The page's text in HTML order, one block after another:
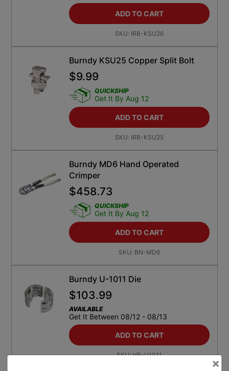
ADD TO CART
SKU: IRB-KSU26
Burndy KSU25 Copper Split Bolt
$9.99
QUICKSHIP
Get It By Aug 12
ADD TO CART
SKU: IRB-KSU25
Burndy MD6 Hand Operated
Crimper
$458.73
QUICKSHIP
Get It By Aug 12
ADD TO CART
SKU: BN-MD6
Burndy U-1011 Die
$103.99
AVAILABLE
Get It Between 08/12 - 08/13
ADD TO CART
SKU:HB-U1011
×